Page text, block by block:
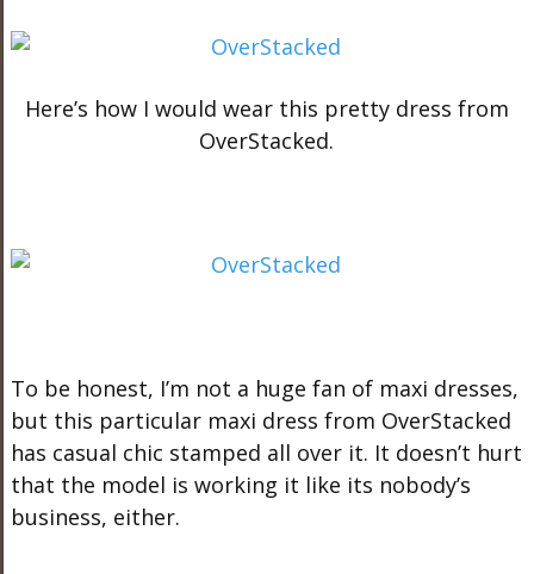
Here’s how I would wear this pretty dress from
OverStacked.
To be honest, I’m not a huge fan of maxi dresses,
but this particular maxi dress from OverStacked
has casual chic stamped all over it. It doesn’t hurt
that the model is working it like its nobody’s
business, either.